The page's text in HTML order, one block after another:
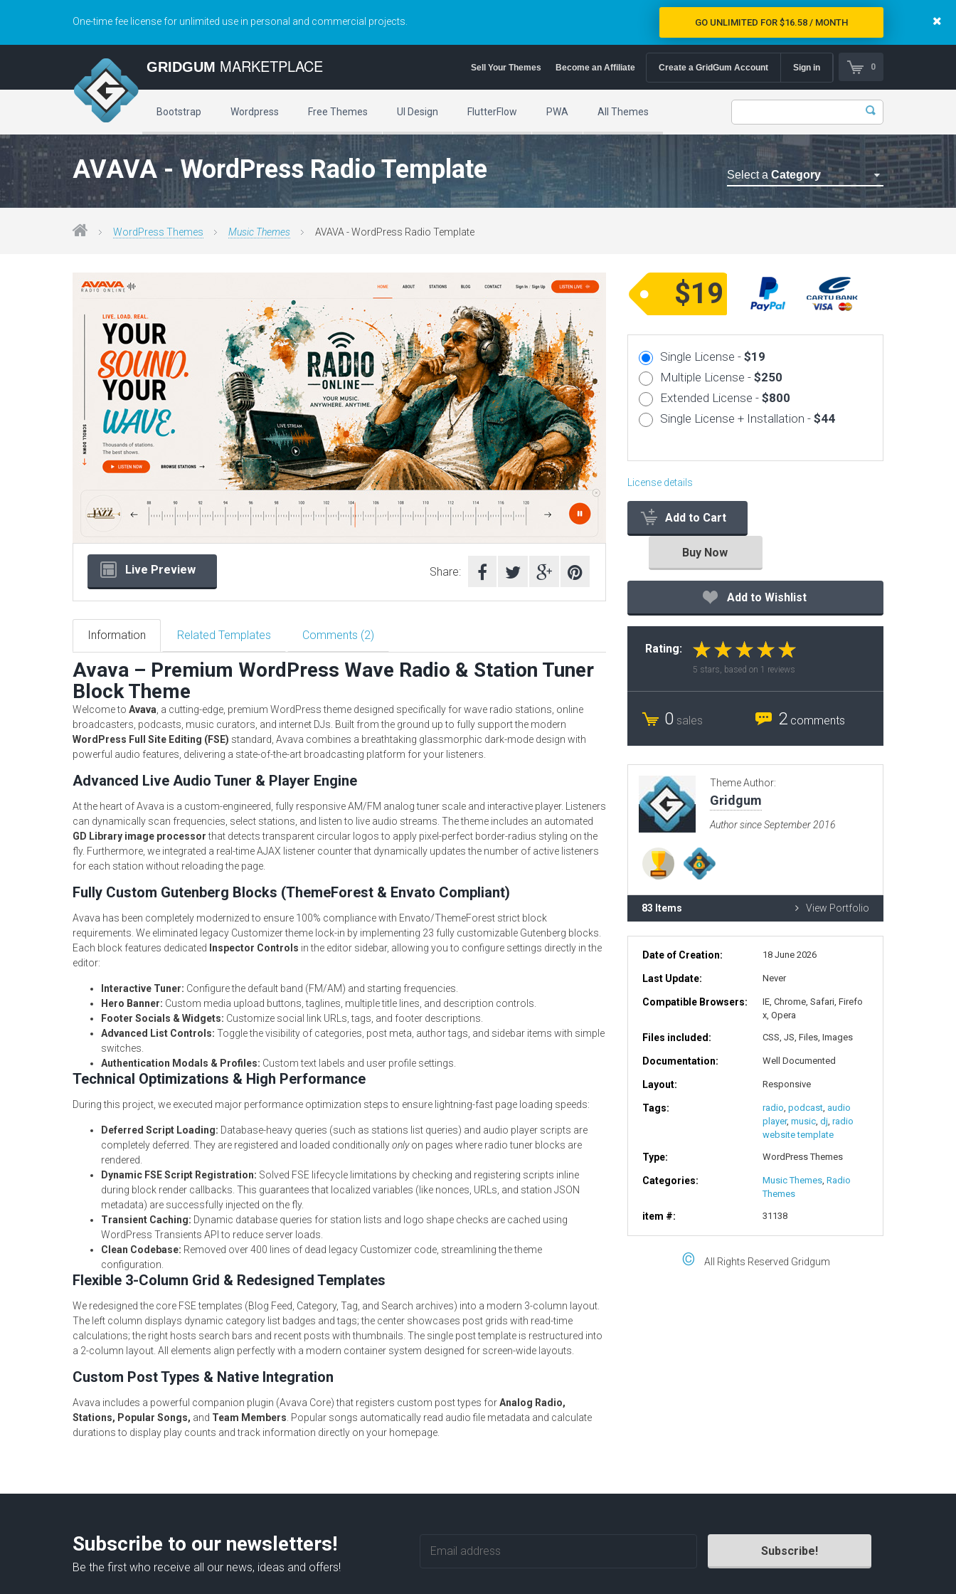
One-time fee license for unlimited use in personal and commercial projects. GO UNLIMITED FOR $16.58 / MONTH
GRIDGUM MARKETPLACE 0
Create a GridGum Account Sign in
Sell Your Themes Become an Affiliate
Bootstrap Wordpress Free Themes UI Design FlutterFlow PWA All Themes
AVAVA - WordPress Radio Template Select a Category
Astrology Themes
Car templates
Corporate & Business
CSS Templates
Education Templates
Hotel Themes
MultiPurpose Themes
Photography Themes
Radio Themes
Sports Templates
Travel Themes
WordPress Themes Music Themes AVAVA - WordPress Radio Template
Live Preview Share:
Information Related Templates Comments (2)
Avava – Premium WordPress Wave Radio & Station Tuner
Block Theme
Welcome to Avava , a cutting-edge, premium WordPress theme designed specifically for wave radio stations, online
broadcasters, podcasts, music curators, and internet DJs. Built from the ground up to fully support the modern
WordPress Full Site Editing (FSE) standard, Avava combines a breathtaking glassmorphic dark-mode design with
powerful audio features, delivering a state-of-the-art broadcasting platform for your listeners.
Advanced Live Audio Tuner & Player Engine
At the heart of Avava is a custom-engineered, fully responsive AM/FM analog tuner scale and interactive player. Listeners
can dynamically scan frequencies, select stations, and listen to live audio streams. The theme includes an automated
GD Library image processorthat detects transparent circular logos to apply pixel-perfect border-radius styling on the
fly. Furthermore, we integrated a real-time AJAX listener counter that dynamically updates the number of active listeners
for each station without reloading the page.
Fully Custom Gutenberg Blocks (ThemeForest & Envato Compliant)
Avava has been completely modernized to ensure 100% compliance with Envato/ThemeForest strict block
requirements. We eliminated legacy Customizer theme lock-in by implementing 23 fully customizable Gutenberg blocks.
Each block features dedicated Inspector Controls in the editor sidebar, allowing you to configure settings directly in the
editor:
Interactive Tuner: Configure the default band (FM/AM) and starting frequencies.
Hero Banner: Custom media upload buttons, taglines, multiple title lines, and description controls.
Footer Socials & Widgets: Customize social link URLs, tags, and footer descriptions.
Advanced List Controls: Toggle the visibility of categories, post meta, author tags, and sidebar items with simple
switches.
Authentication Modals & Profiles: Custom text labels and user profile settings.
Technical Optimizations & High Performance
During this project, we executed major performance optimization steps to ensure lightning-fast page loading speeds:
Deferred Script Loading: Database-heavy queries (such as stations list queries) and audio player scripts are
completely deferred. They are registered and loaded conditionallyonlyon pages where radio tuner blocks are
rendered.
Dynamic FSE Script Registration: Solved FSE lifecycle limitations by checking and registering scripts inline
during block render callbacks. This guarantees that localized variables (like nonces, URLs, and station JSON
metadata) are successfully injected on the fly.
Transient Caching: Dynamic database queries for station lists and logo shape checks are cached using
WordPress Transients API to reduce server loads.
Clean Codebase: Removed over 400 lines of dead legacy Customizer code, streamlining the theme
configuration.
Flexible 3-Column Grid & Redesigned Templates
We redesigned the core FSE templates (Blog Feed, Category, Tag, and Search archives) into a modern 3-column layout.
The left column displays dynamic category list badges and tags; the center showcases post grids with read-time
calculations; the right hosts search bars and recent posts with thumbnails. The single post template is restructured into
a 2-column layout. All elements align perfectly with a modern container system designed for screen-wide layouts.
Custom Post Types & Native Integration
Avava includes a powerful companion plugin (Avava Core) that registers custom post types forAnalog Radio,
Stations, Popular Songs, and Team Members . Popular songs automatically read audio file metadata and calculate
durations to display play counts and track information directly on your homepage.
$19
Single License - $19
Multiple License - $250
Extended License - $800
Single License + Installation - $44
License details
Add to Cart
Buy Now
Add to Wishlist
Rating:
5 stars, based on 1 reviews
0 sales 2 comments
Theme Author:
Gridgum
Author since September 2016
83 Items View Portfolio
Date of Creation: 18 June 2026
Last Update: Never
Compatible Browsers:
IE, Chrome, Safari, Firefo
x, Opera
Files included: CSS, JS, Files, Images
Documentation: Well Documented
Layout: Responsive
Tags: radio, podcast, audio
player, music, dj, radio
website template
Type: WordPress Themes
Categories: Music Themes, Radio
Themes
item #: 31138
© All Rights Reserved Gridgum
Subscribe to our newsletters!
Be the first who receive all our news, ideas and offers!